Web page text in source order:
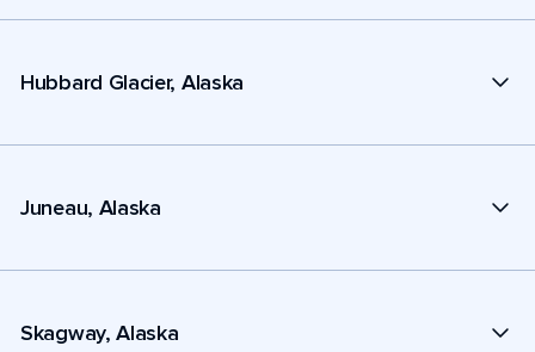
Hubbard Glacier, Alaska
Juneau, Alaska
Skagway, Alaska